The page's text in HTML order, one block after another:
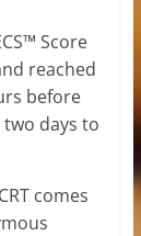
Score
reached
before
days to
comes